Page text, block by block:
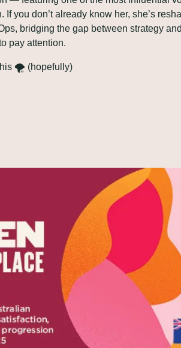
you don’t already know her, she’s
bridging the gap between strategy
pay attention.
🌪️ (hopefully)